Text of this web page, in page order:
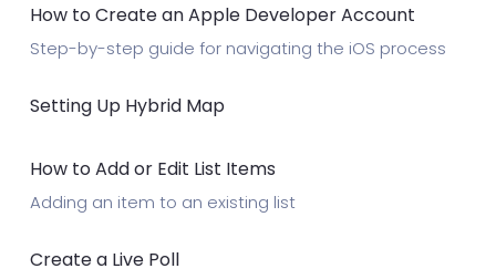
How to Create an Apple Developer Account
Step-by-step guide for navigating the iOS process
Setting Up Hybrid Map
How to Add or Edit List Items
Adding an item to an existing list
Create a Live Poll